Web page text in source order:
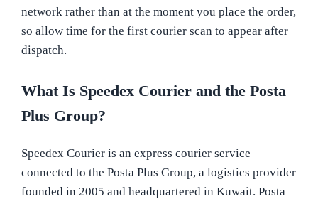
network rather than at the moment you place the order,
so allow time for the first courier scan to appear after
dispatch.
What Is Speedex Courier and the Posta
Plus Group?
Speedex Courier is an express courier service
connected to the Posta Plus Group, a logistics provider
founded in 2005 and headquartered in Kuwait. Posta